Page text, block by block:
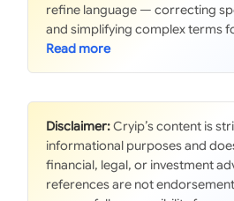
refine language — correcting
and simplifying complex terms
Disclaimer:Cryip’s content is
informational purposes and
financial, legal, or investment
references are not